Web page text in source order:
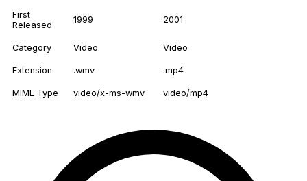
First
Released
1999 2001
Category Video Video
Extension .wmv .mp4
MIME Type video/x-ms-wmv video/mp4